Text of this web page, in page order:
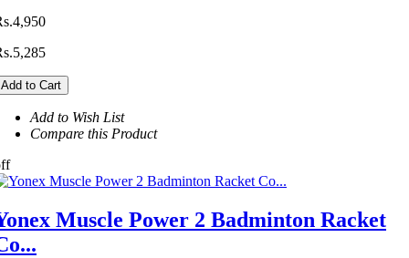
Add to Cart
Add to Wish List
Compare this Product
Muscle Power 2 Badminton Racket